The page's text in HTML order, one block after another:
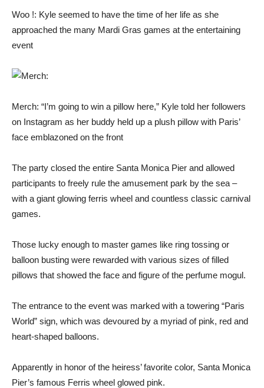
Woo !: Kyle seemed to have the time of her life as she
approached the many Mardi Gras games at the entertaining
event
Merch: “I’m going to win a pillow here,” Kyle told her followers
on Instagram as her buddy held up a plush pillow with Paris’
face emblazoned on the front
The party closed the entire Santa Monica Pier and allowed
participants to freely rule the amusement park by the sea –
with a giant glowing ferris wheel and countless classic carnival
games.
Those lucky enough to master games like ring tossing or
balloon busting were rewarded with various sizes of filled
pillows that showed the face and figure of the perfume mogul.
The entrance to the event was marked with a towering “Paris
World” sign, which was devoured by a myriad of pink, red and
heart-shaped balloons.
Apparently in honor of the heiress’ favorite color, Santa Monica
Pier’s famous Ferris wheel glowed pink.